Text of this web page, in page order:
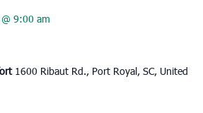
9:00 am
1600 Ribaut Rd., Port Royal, SC, United